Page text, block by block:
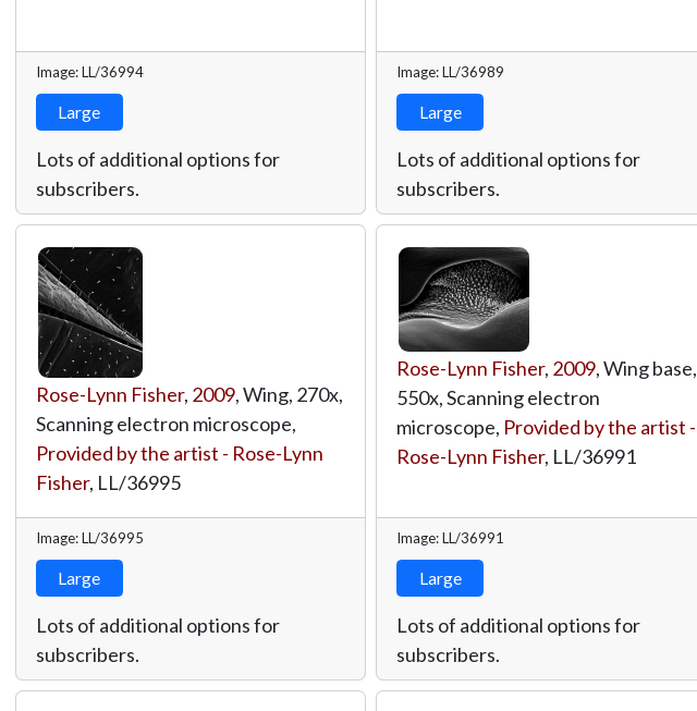
Image: LL/36994
Large
Lots of additional options for
subscribers.
Image: LL/36989
Large
Lots of additional options for
subscribers.
Rose-Lynn Fisher, 2009, Wing, 270x,
Scanning electron microscope,
Provided by the artist - Rose-Lynn
Fisher, LL/36995
Image: LL/36995
Large
Lots of additional options for
subscribers.
Rose-Lynn Fisher, 2009, Wing base,
550x, Scanning electron
microscope, Provided by the artist -
Rose-Lynn Fisher, LL/36991
Image: LL/36991
Large
Lots of additional options for
subscribers.